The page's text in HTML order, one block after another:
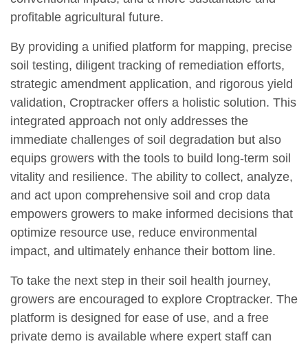
profitable agricultural future.
By providing a unified platform for mapping, precise
soil testing, diligent tracking of remediation efforts,
strategic amendment application, and rigorous yield
validation, Croptracker offers a holistic solution. This
integrated approach not only addresses the
immediate challenges of soil degradation but also
equips growers with the tools to build long-term soil
vitality and resilience. The ability to collect, analyze,
and act upon comprehensive soil and crop data
empowers growers to make informed decisions that
optimize resource use, reduce environmental
impact, and ultimately enhance their bottom line.
To take the next step in their soil health journey,
growers are encouraged to explore Croptracker. The
platform is designed for ease of use, and a free
private demo is available where expert staff can